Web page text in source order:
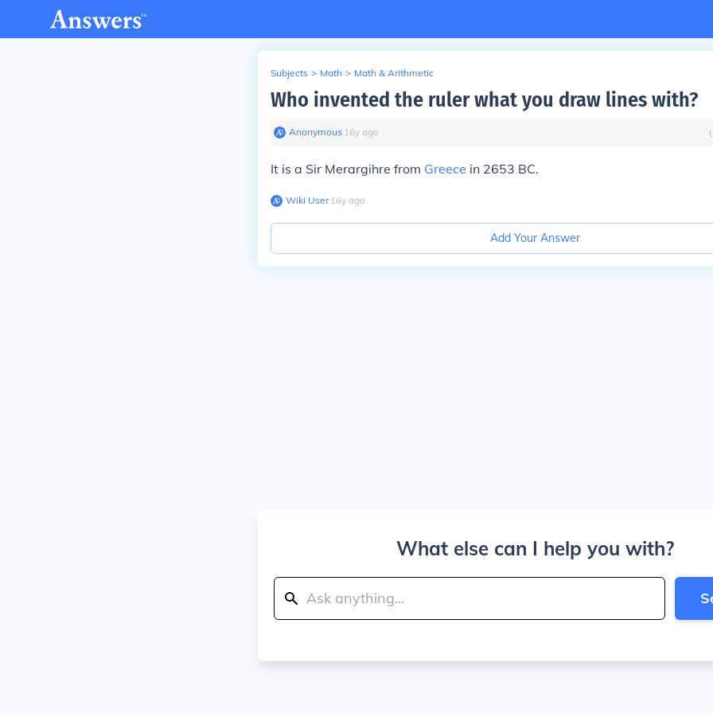
Subjects > Math > Math & Arithmetic
Who invented the ruler what you draw lines with?
Anonymous∙ 16y ago
It is a Sir Merargihre from Greece in 2653 BC.
Wiki User∙16y ago
Add Your Answer
What else can I help you with?